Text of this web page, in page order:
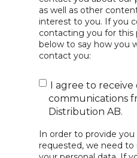
as well as other
interest to you. If you
contacting you for this
below to say how you
contact you:
I agree to
communications
Distribution AB.
In order to provide
requested, we need to